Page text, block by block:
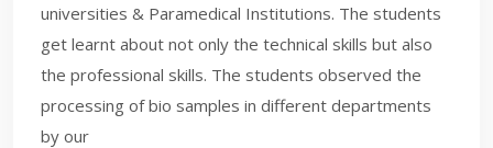
universities & Paramedical Institutions. The students
get learnt about not only the technical skills but also
the professional skills. The students observed the
processing of bio samples in different departments
by our